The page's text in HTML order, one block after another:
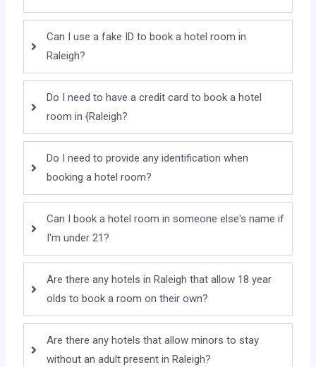
Can I use a fake ID to book a hotel room in
Raleigh?
Do I need to have a credit card to book a hotel
room in {Raleigh?
Do I need to provide any identification when
booking a hotel room?
Can I book a hotel room in someone else's name if
I'm under 21?
Are there any hotels in Raleigh that allow 18 year
olds to book a room on their own?
Are there any hotels that allow minors to stay
without an adult present in Raleigh?